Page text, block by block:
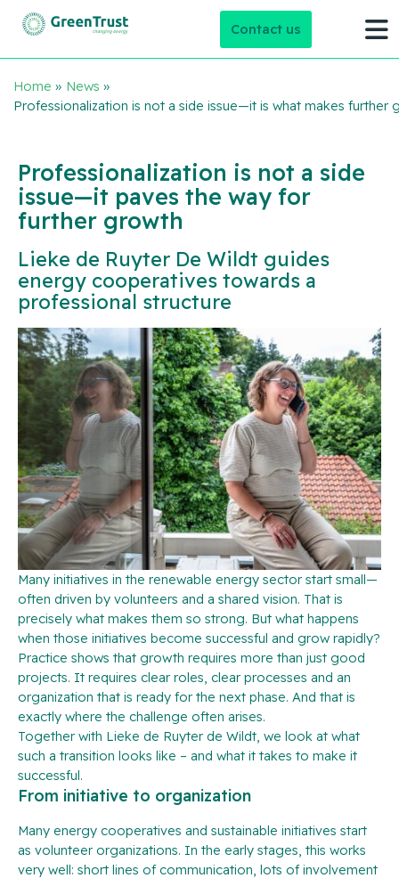
Contact us
Home » News »
Professionalization is not a side issue—it is what makes further
Professionalization is not a side
issue—it paves the way for
further growth
Lieke de Ruyter De Wildt guides
energy cooperatives towards a
professional structure
Many initiatives in the renewable energy sector start small—
often driven by volunteers and a shared vision. That is
precisely what makes them so strong. But what happens
when those initiatives become successful and grow rapidly?
Practice shows that growth requires more than just good
projects. It requires clear roles, clear processes and an
organization that is ready for the next phase. And that is
exactly where the challenge often arises.
Together with Lieke de Ruyter de Wildt, we look at what
such a transition looks like – and what it takes to make it
successful.
From initiative to organization
Many energy cooperatives and sustainable initiatives start
as volunteer organizations. In the early stages, this works
very well: short lines of communication, lots of involvement